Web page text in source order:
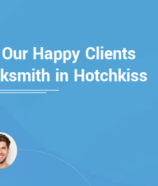
Happy Clients
in Hotchkiss